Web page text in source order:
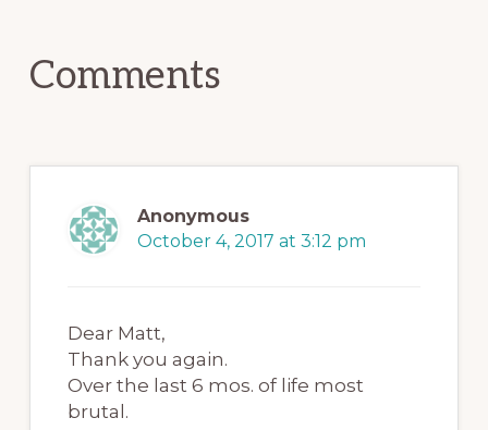
Reader
Comments
Anonymous
October 4, 2017 at 3:12 pm
Dear Matt,
Thank you again.
Over the last 6 mos. of life most
brutal.